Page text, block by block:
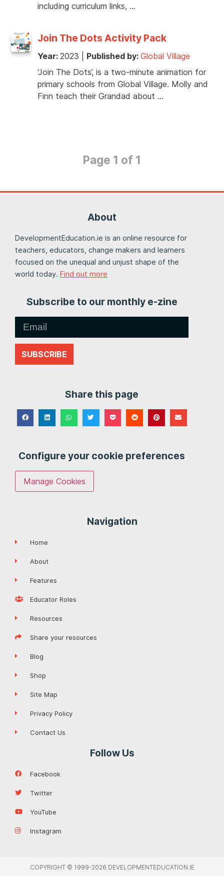
including curriculum links, …
Join The Dots Activity Pack
Year: 2023 Published by: Global Village
‘Join The Dots’, is a two-minute animation for
primary schools from Global Village. Molly and
Finn teach their Grandad about …
Page 1 of 1
About
DevelopmentEducation.ie is an online resource for
teachers, educators, change makers and learners
focused on the unequal and unjust shape of the
world today. Find out more
Subscribe to our monthly e-zine
SUBSCRIBE
Share this page
Configure your cookie preferences
Manage Cookies
Navigation
Home
About
Features
Educator Roles
Resources
Share your resources
Blog
Shop
Site Map
Privacy Policy
Contact Us
Follow Us
Facebook
Twitter
YouTube
Instagram
COPYRIGHT © 1999-2026 DEVELOPMENTEDUCATION.IE